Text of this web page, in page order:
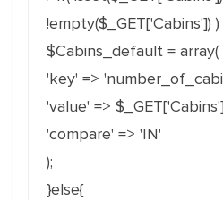
!empty($_GET['Cabins']) )
$Cabins_default = array(
'key' =>
'value' =>
'compare' => 'IN'
);
}else{